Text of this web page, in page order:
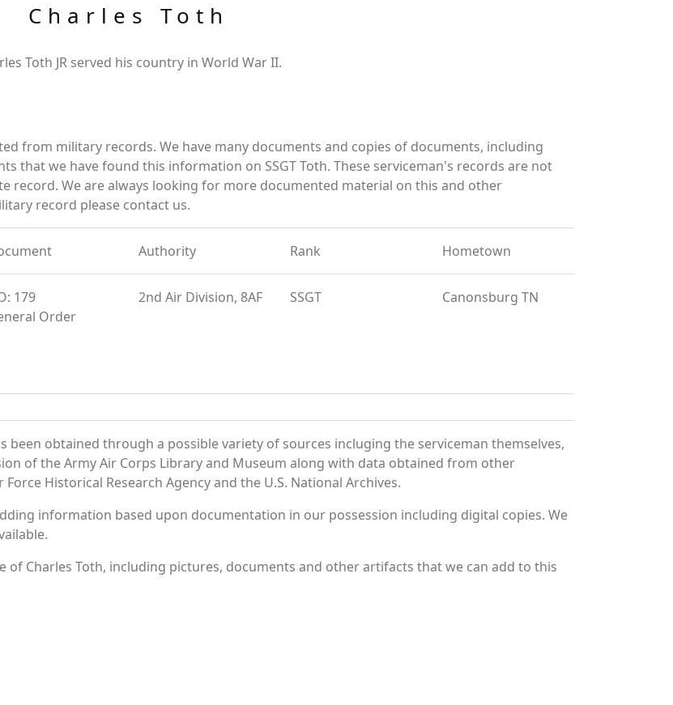
Charles Toth
Toth JR served his country in World War II.
from military records. We have many documents and copies of documents, including
that we have found this information on SSGT Toth. These serviceman's records are not
record. We are always looking for more documented material on this and other
record please contact us.
Authority Rank Hometown
179
Order
2nd Air Division, 8AF SSGT Canonsburg TN
been obtained through a possible variety of sources incluging the serviceman themselves,
of the Army Air Corps Library and Museum along with data obtained from other
Historical Research Agency and the U.S. National Archives.
information based upon documentation in our possession including digital copies. We
Charles Toth, including pictures, documents and other artifacts that we can add to this